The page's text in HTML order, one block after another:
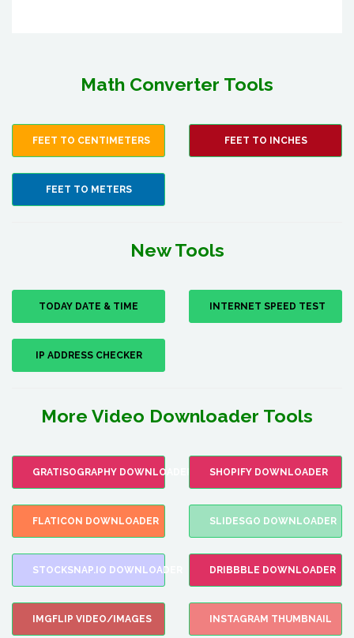
Math Converter Tools
FEET TO CENTIMETERS FEET TO INCHES
FEET TO METERS
New Tools
TODAY DATE & TIME INTERNET SPEED TEST
IP ADDRESS CHECKER
More Video Downloader Tools
GRATISOGRAPHY DOWNLOADER SHOPIFY DOWNLOADER
FLATICON DOWNLOADER SLIDESGO DOWNLOADER
STOCKSNAP.IO DOWNLOADER DRIBBBLE DOWNLOADER
IMGFLIP VIDEO/IMAGES INSTAGRAM THUMBNAIL